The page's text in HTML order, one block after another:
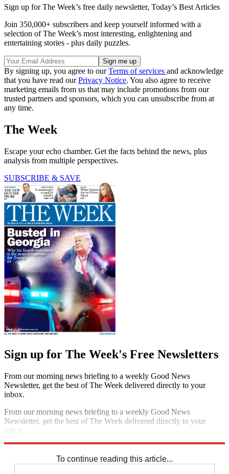
Sign up for The Week’s free daily newsletter, Today’s Best Articles
Join 350,000+ subscribers and keep yourself informed with a
selection of The Week’s most interesting, enlightening and
entertaining stories - plus daily puzzles.
By signing up, you agree to ourTerms of services and acknowledge
that you have read ourPrivacy Notice. You also agree to receive
marketing emails from us that may include promotions from our
trusted partners and sponsors, which you can unsubscribe from at
any time.
The Week
Escape your echo chamber. Get the facts behind the news, plus
analysis from multiple perspectives.
SUBSCRIBE & SAVE
Sign up for The Week's Free Newsletters
From our morning news briefing to a weekly Good News
Newsletter, get the best of The Week delivered directly to your
inbox.
From our morning news briefing to a weekly Good News
Newsletter, get the best of The Week delivered directly to your
inbox.
To continue reading this article...